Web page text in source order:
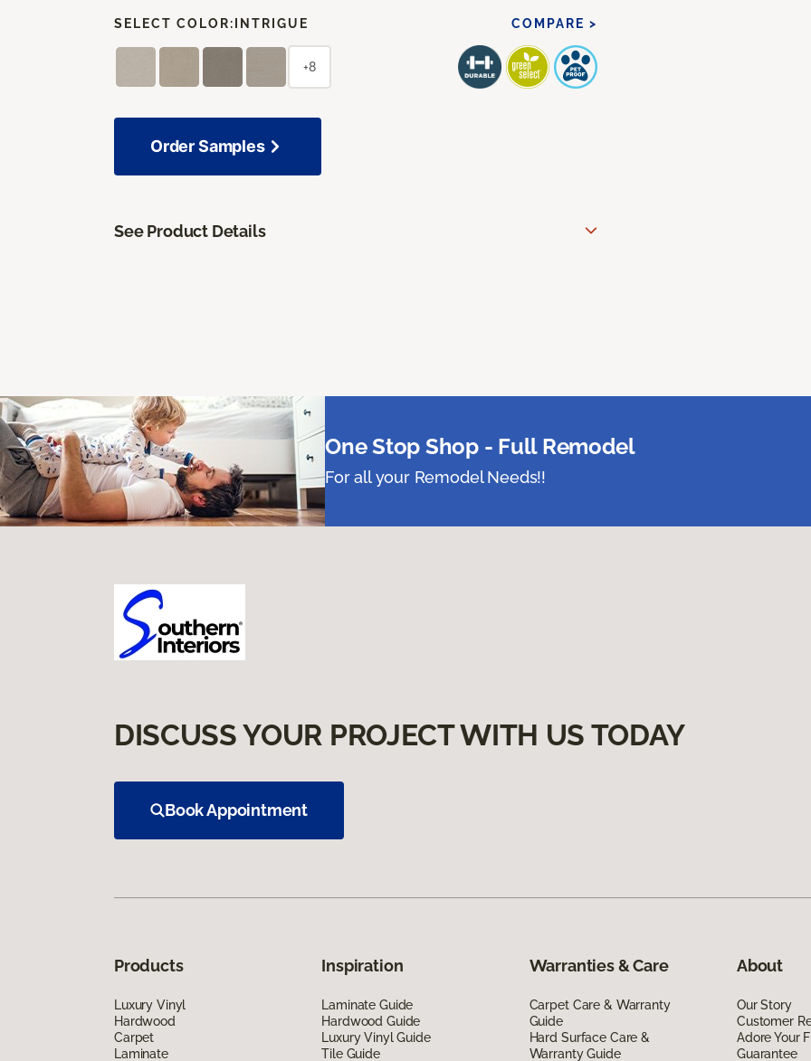
SELECT COLOR: INTRIGUE COMPARE >
+8
Order Samples
See Product Details
One Stop Shop - Full Remodel
For all your Remodel Needs!!
DISCUSS YOUR PROJECT WITH US TODAY
Book Appointment
Products
Luxury Vinyl
Hardwood
Carpet
Laminate
Inspiration
Laminate Guide
Hardwood Guide
Luxury Vinyl Guide
Tile Guide
Warranties & Care
Carpet Care & Warranty
Guide
Hard Surface Care &
Warranty Guide
About
Our Story
Customer
Adore Your
Guarantee